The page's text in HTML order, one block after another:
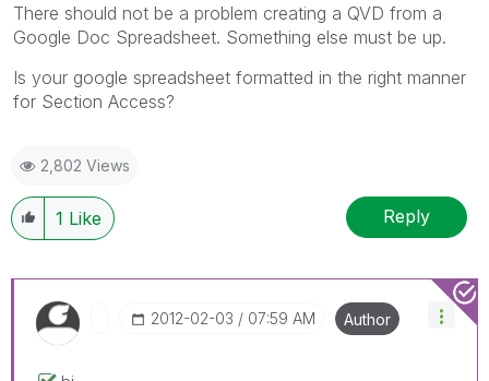
There should not be a problem creating a QVD from a
Google Doc Spreadsheet. Something else must be up.
Is your google spreadsheet formatted in the right manner
for Section Access?
2,802 Views
1 Like Reply
‎2012-02-03 07:59 AM Author